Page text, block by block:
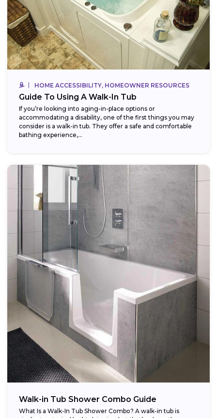
HOME ACCESSIBILITY, HOMEOWNER RESOURCES
Guide To Using A Walk-In Tub
If you’re looking into aging-in-place options or
accommodating a disability, one of the first things you may
consider is a walk-in tub. They offer a safe and comfortable
bathing experience,...
Walk-in Tub Shower Combo Guide
What Is a Walk-In Tub Shower Combo? A walk-in tub is